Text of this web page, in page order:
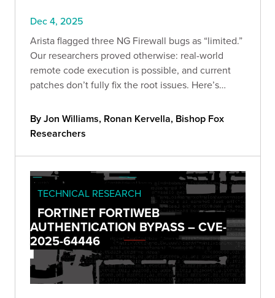
Dec 4, 2025
Arista flagged three NG Firewall bugs as “limited.”
Our researchers proved otherwise: real-world
remote code execution is possible, and current
patches don’t fully fix the root issues. Here’s
steps to cut exposure now.
By Jon Williams, Ronan Kervella, Bishop Fox
Researchers
TECHNICAL RESEARCH
FORTINET FORTIWEB
AUTHENTICATION BYPASS – CVE-
2025-64446